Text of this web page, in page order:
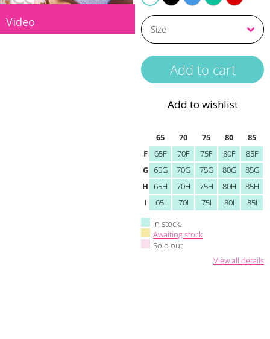
Video
Add to wishlist
65 70 75 80
85
F
65F 70F 75F 80F
85F
G 65G 70G 75G 80G
85G
H 65H 70H 75H 80H
85H
I
65I 70I 75I 80I
85I
In stock.
Awaiting stock
Sold out
View all details